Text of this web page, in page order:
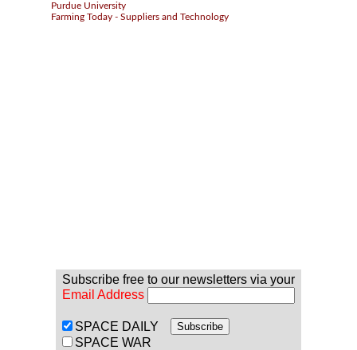
Purdue University
Farming Today - Suppliers and Technology
Subscribe free to our newsletters via your
Email Address
SPACE DAILY
SPACE WAR